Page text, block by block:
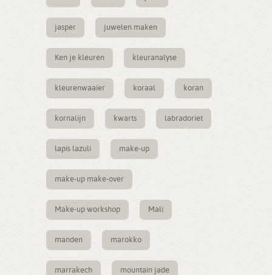
jasper juwelen maken
Ken je kleuren kleuranalyse
kleurenwaaier koraal koran
kornalijn kwarts labradoriet
lapis lazuli make-up
make-up make-over
Make-up workshop Mali
manden marokko
marrakech mountain jade